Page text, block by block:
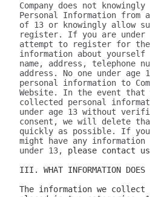
Company does not
Personal Information from
of 13 or knowingly allow
register. If you are under
attempt to register for the
information about
name, address, telephone
address. No one under age
personal information to
Website. In the event that
collected personal
under age 13 without
consent, we will delete
quickly as possible. If
might have any
under 13, please contact us here.

III. WHAT INFORMATION DOES 320youtube COLLECT?

The information we collect can be generally placed in two categories: 1) data on how the user uses our Services; 2) aggregate data on content the user engages with. We may use this information to personalize and improve our services, to fulfill your requests for certain products and services, and to analyze how you use the Services. We may provide this information to our partners, so that they, too, can provide you with an optimal experience, but we never disclose information to a partner in a manner that would identify you personally. Here are a few examples of data we collect when you use our Services:

Whenever you interact with our website, we automatically receive and record information on our server logs from your browser including your IP address, “cookie” information, and the page you requested. “Cookies” are identifiers we transfer to your computer or mobile device that allow us to recognize your computer or device and tell us how and when the Services are visited and by how many people. You may be able to change the preferences on your browser or device to prevent or limit your computer or device’s acceptance of cookies, but this may prevent you from taking advantage of some of our features. We may use Google Analytics to gather non-Personal Information. In such cases, you may have the option to disable certain features as described below.
Google Analytics is a web analytics service provided by Google, Inc. ("Google"). Google Analytics uses cookies to help the website analyze how individuals use the Website and Apps. The non-Personal Information generated by the cookie about your use of the site will be transmitted to and stored by Google on servers in the United States of America (“USA”). Google will use this information for the purpose of evaluating your use of the site, compiling reports on site activity for our purpose, evaluation and providing other services relating to the site activity and Internet usage. Google will not associate your IP address with any other data held by Google. You may disable cookies within your browser, however please note that if you do this you may not be able to use the full functionality of the site. By using this site, you consent to the processing of data about you by Google in the manner and for the purposes set out above. For certain browsers, you can also prevent Google from collecting information (including your IP address) via cookies and processing this information by downloading this browser plugin and installing it: http://tools.google.com/dlpage/gaoptout.
Whenever you interact with 320youtube, we automatically receive and record information on our server logs, for example:
Services usage data. For example, this may include information regarding the version of our software you are using, the location from where you downloaded our software, how often you launch our software, which features you use, and the number of videos you have downloaded. We use this to improve our promotion and help more users discover Company.
Data on the quality of our Services. For example, this may include information regarding crashes and your connection between your phone and your computer. This data allows us to make our software more stable and faster.
Data on user downloads. For example, this may include information regarding which videos you download and your average download speed. This allows us to choose our content partners, and alerts us if downloads become slow or unreliable.
Aggregate statistics on content. For example, this may include the number of contacts you have on your phone, how many contacts you have marked as favorites, and the number of apps, songs, videos, or other content you have on your phone. This information is only collected as aggregate data, without reference to your or your contacts’ identities.
Hardware and software identification. For example, this may include the type of mobile phone you are using, the version of Android operating system, the size of your device’s screen and internal storage. We support over 500 different Android devices and this helps us reach decisions as to how to prioritize support for different kinds of hardware and software.

A few particular features to note:
If you're using our software and it crashes, the crash report sent to our server may contain some information about the operating system that you use.
If you download content via our desktop software, we store a copy to your computer so that the next time you connect your phone you don't have to download it again.
If you provide us with your name and email address, we will use this information for the purpose of contacting you regarding our services and products. You may opt out of such communications at any time by unsubscribing through our website or contacting us through one of the methods listed at the end of this policy.

The data we collect is sent to the Company servers in the USA in aggregate form and added to our system for analysis. Our Services do NOT collect the following information:
Your phone number
Your friends' phone numbers
Your cat's phone number
Any of the content of your text messages, either sent or received
Your music, photos, or videos
The content you download via Company
We do not purport to have listed all possible disclosures that we might make. This Privacy Policy is intended to help you understand our general practices. This policy is not a promise that your information will never be disclosed except as described above. For example, third parties may unlawfully intercept or access information transmitted to or contained on the site, technologies may malfunction or not work as anticipated, or someone might access, abuse or misuse information, despite a lack of permission. Although we use what we believe to be commercially reasonable practices to protect your privacy, that does not mean, and you should not expect it to mean, that your information or communications will always be private or protected.

We generally will retain information for as long as required, allowed or for as long as we believe it useful. If you cease using the website, or your permission to use the website is terminated, we may continue to use and disclose your Personal Information in accordance with this Privacy Policy as amended from time to time. We do not undertake retention obligations through this Privacy Policy. We may dispose of information in our discretion without notice, subject to applicable law.

IV. DO WE DISCLOSE THE INFORMATION WE COLLECT TO OUTSIDE PARTIES?

In addition to the disclosures described herein, we may release your information when we believe release is appropriate to comply with the law, enforce our site policies, or protect ours or others' rights, property, or safety. Subject to applicable law, we reserve the right voluntarily or involuntarily to make all lawful, worldwide uses of Personal Information, including without limitation, to: collect, use, access (or bar access), process, fulfill, disclose, display, share, respond to legal process or otherwise exercise our rights under applicable law, transfer, store, sell, lease, retain, commingle, investigate, verify, prove, enforce, delete, and otherwise deal with Personal Information, and information other than Personal Information.

V.